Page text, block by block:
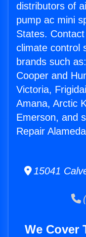
distributors of
pump ac mini
States.
climate control
brands such
Cooper and
Victoria,
Amana, Arctic
Emerson, and
Repair
15041
We Cover